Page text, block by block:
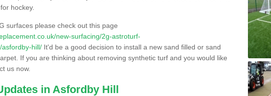
hockey.
surfaces please check out this page
new-surfacing/2g-astroturf-
hill/ It'd be a good decision to install a new sand filled or sand
If you are thinking about removing synthetic turf and you would like
us now.
in Asfordby Hill